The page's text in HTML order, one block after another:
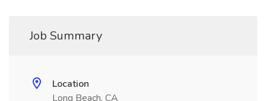
Job Summary
Location
Long Beach, CA